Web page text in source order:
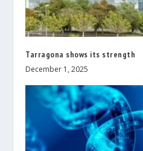
Tarragona shows its strength
December 1, 2025